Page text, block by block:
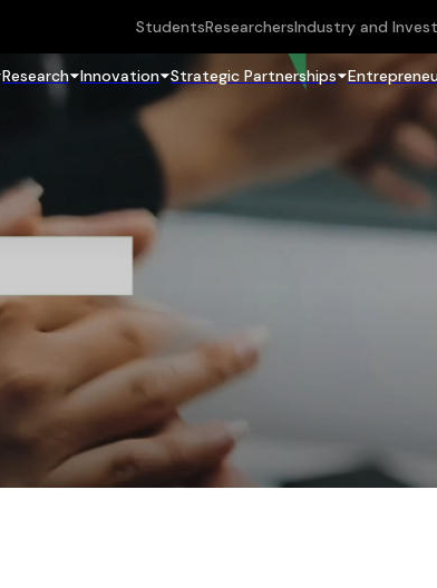
StudentsResearchersIndustry and
Research Innovation Strategic Partnerships